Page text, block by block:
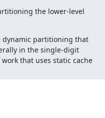
the lower-level
dynamic partitioning that
in the single-digit
that uses static cache